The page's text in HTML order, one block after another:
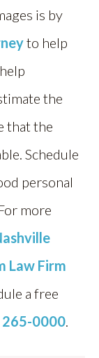
is by
to help
the
that the
Schedule
personal
more
Law Firm
a free
265-0000.